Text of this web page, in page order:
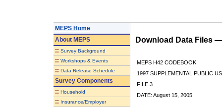
MEPS Home
AboutMEPS
:: Survey Background
:: Workshops & Events
:: Data Release Schedule
Survey Components
:: Household
:: Insurance/Employer
Download Data Files
MEPS H42 CODEBOOK
1997 SUPPLEMENTAL PUBLIC
FILE 3
DATE: August 15, 2005